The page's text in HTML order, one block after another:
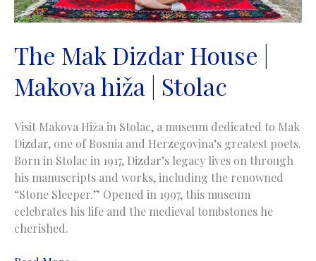
The Mak Dizdar House |
Makova hiža | Stolac
Visit Makova Hiža in Stolac, a museum dedicated to Mak
Dizdar, one of Bosnia and Herzegovina’s greatest poets.
Born in Stolac in 1917, Dizdar’s legacy lives on through
his manuscripts and works, including the renowned
“Stone Sleeper.” Opened in 1997, this museum
celebrates his life and the medieval tombstones he
cherished.